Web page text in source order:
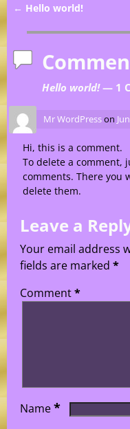
← Hello world!
Hello world!— 1
Mr WordPresson
Hi, this is a comment.
To delete a comment,
comments. There you
delete them.
Leave a
Your email address
fields are marked *
Comment*
Name*